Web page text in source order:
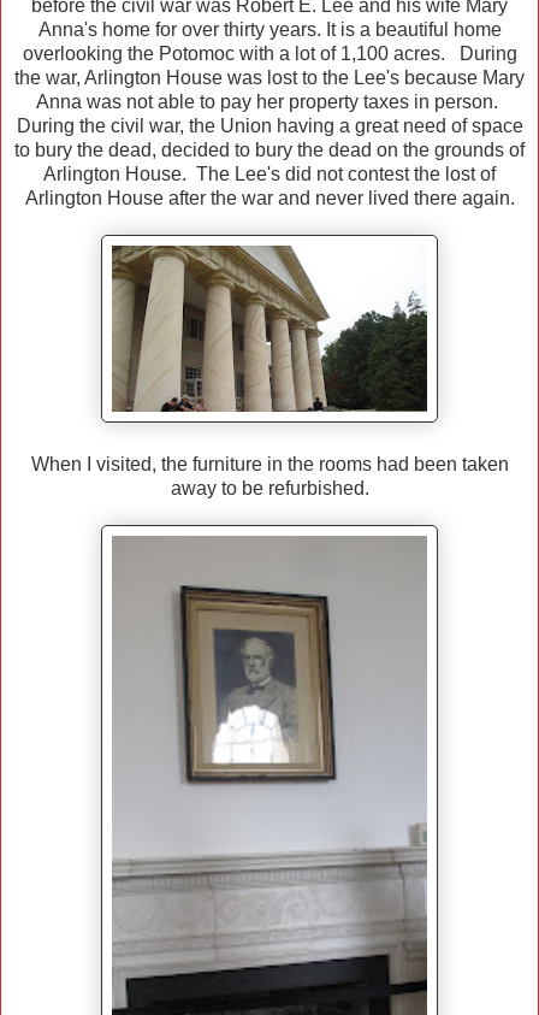
before the civil war was Robert E. Lee and his wife Mary
Anna's home for over thirty years. It is a beautiful home
overlooking the Potomoc with a lot of 1,100 acres. During
the war, Arlington House was lost to the Lee's because Mary
Anna was not able to pay her property taxes in person.
During the civil war, the Union having a great need of space
to bury the dead, decided to bury the dead on the grounds of
Arlington House. The Lee's did not contest the lost of
Arlington House after the war and never lived there again.
When I visited, the furniture in the rooms had been taken
away to be refurbished.